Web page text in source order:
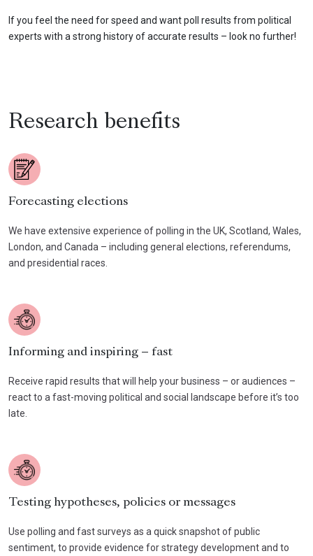
If you feel the need for speed and want poll results from political
experts with a strong history of accurate results – look no further!
Research benefits
Forecasting elections
We have extensive experience of polling in the UK, Scotland, Wales,
London, and Canada – including general elections, referendums,
and presidential races.
Informing and inspiring – fast
Receive rapid results that will help your business – or audiences –
react to a fast-moving political and social landscape before it’s too
late.
Testing hypotheses, policies or messages
Use polling and fast surveys as a quick snapshot of public
sentiment, to provide evidence for strategy development and to